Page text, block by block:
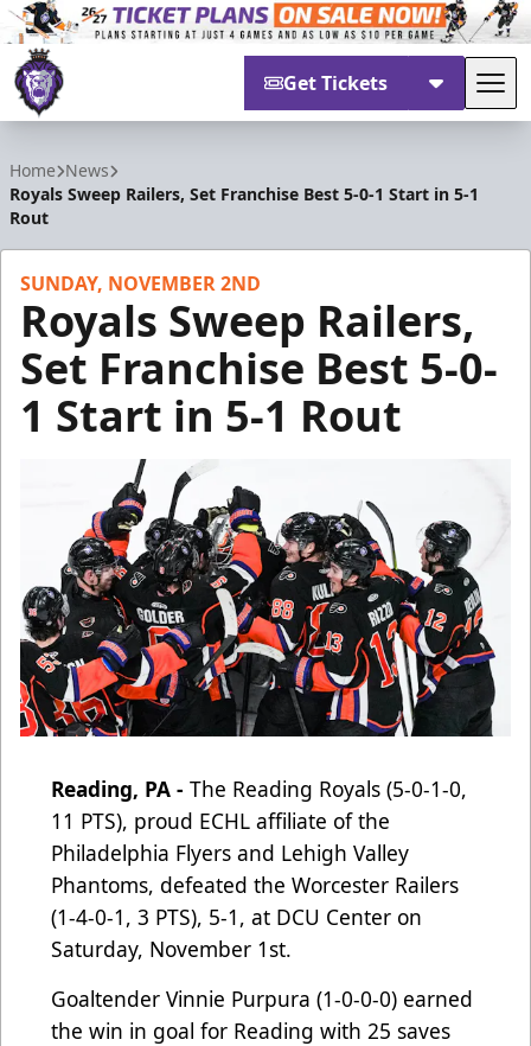
Get Tickets
Home News
Royals Sweep Railers, Set Franchise Best 5-0-1 Start in 5-1
Rout
SUNDAY, NOVEMBER 2ND
Royals Sweep Railers,
Set Franchise Best 5-0-
1 Start in 5-1 Rout
Reading, PA - The Reading Royals (5-0-1-0,
11 PTS), proud ECHL affiliate of the
Philadelphia Flyers and Lehigh Valley
Phantoms, defeated the Worcester Railers
(1-4-0-1, 3 PTS), 5-1, at DCU Center on
Saturday, November 1st.
Goaltender Vinnie Purpura (1-0-0-0) earned
the win in goal for Reading with 25 saves